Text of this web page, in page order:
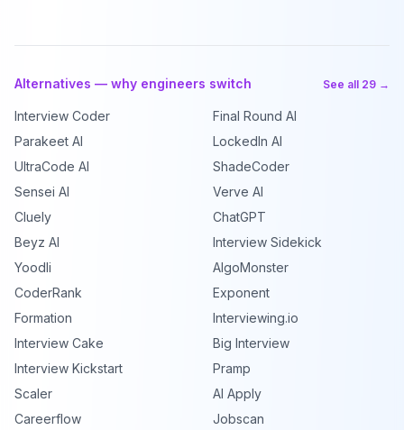
Alternatives — why engineers switch See all 29 →
Interview Coder
Final Round AI
Parakeet AI
LockedIn AI
UltraCode AI
ShadeCoder
Sensei AI
Verve AI
Cluely
ChatGPT
Beyz AI
Interview Sidekick
Yoodli
AlgoMonster
CoderRank
Exponent
Formation
Interviewing.io
Interview Cake
Big Interview
Interview Kickstart
Pramp
Scaler
AI Apply
Careerflow
Jobscan